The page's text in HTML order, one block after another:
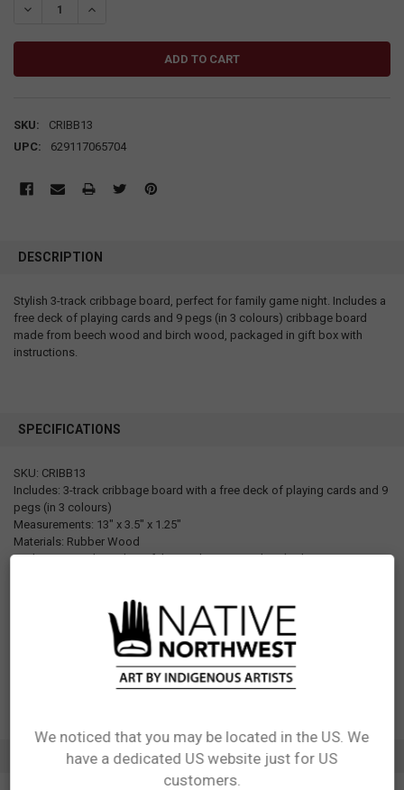
DECREASE QUANTITY:INCREASE QUANTITY:
SKU:
CRIBB13
UPC:
629117065704
DESCRIPTION
Stylish 3-track cribbage board, perfect for family game night. Includes a
free deck of playing cards and 9 pegs (in 3 colours) cribbage board
made from beech wood and birch wood, packaged in gift box with
instructions.
SPECIFICATIONS
SKU: CRIBB13
Includes: 3-track cribbage board with a free deck of playing cards and 9
pegs (in 3 colours)
Measurements: 13" x 3.5" x 1.25"
Materials: Rubber Wood
Packaging: Packaged in gift box with open window (with instruction on
Manufactured in China
UPC: 629117065704
Motif: Whale Paddle
Affiliation: Haisla, Heiltsuk
ADDITIONAL INFORMATIONNetwork Error
We noticed that you may be located in the US. We
have a dedicated US website just for US
customers.